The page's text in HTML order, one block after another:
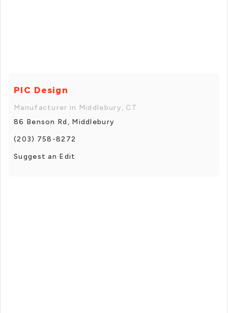
PIC Design
Manufacturer in Middlebury, CT
86 Benson Rd, Middlebury
(203) 758-8272
Suggest an Edit